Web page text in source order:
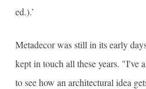
ed.).’
Metadecor was still in its early
kept in touch all these years. "I've
to see how an architectural idea